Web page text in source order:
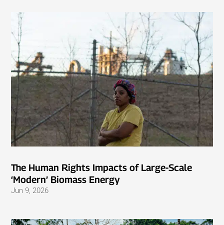
The Human Rights Impacts of Large-Scale
‘Modern’ Biomass Energy
Jun 9, 2026